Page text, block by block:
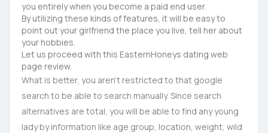
you entirely when you become a paid end user.
By utilizing these kinds of features, it will be easy to
point out your girlfriend the place you live, tell her about
your hobbies.
Let us proceed with this EasternHoneys dating web
page review.
What is better, you aren’t restricted to that google
search to be able to search manually. Since search
alternatives are total, you will be able to find any young
lady by information like age group, location, weight, wild